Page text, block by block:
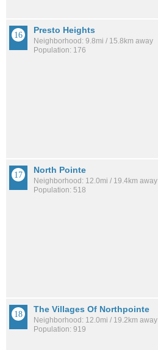
Presto Heights
Neighborhood: 9.8mi / 15.8km away
Population: 176
North Pointe
Neighborhood: 12.0mi / 19.4km away
Population: 518
The Villages Of Northpointe
Neighborhood: 12.0mi / 19.2km away
Population: 919